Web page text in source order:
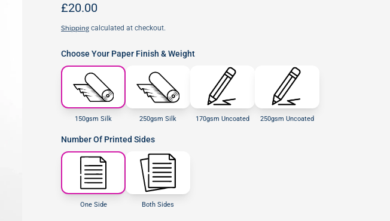
£20.00
Shipping calculated at checkout.
Choose Your Paper Finish & Weight
150gsm Silk 250gsm Silk 170gsm Uncoated 250gsm Uncoated
Number Of Printed Sides
One Side Both Sides